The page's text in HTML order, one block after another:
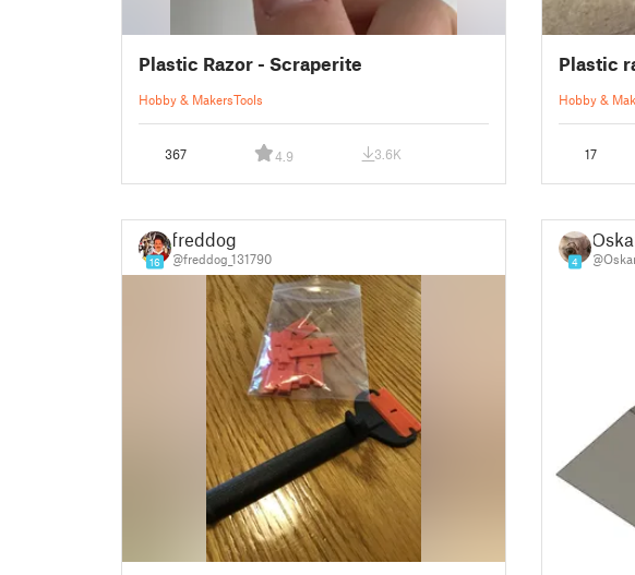
Plastic Razor - Scraperite
Hobby & MakersTools
367 4.9 3.6K
Plastic
Hobby &
17
16
freddog
@freddog_131790 4